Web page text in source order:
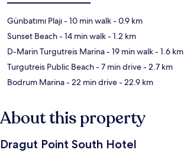
Günbatımı Plajı- 10 min walk- 0.9 km
Sunset Beach- 14 min walk- 1.2 km
D-Marin Turgutreis Marina- 19 min walk- 1.6 km
Turgutreis Public Beach- 7 min drive- 2.7 km
Bodrum Marina- 22 min drive- 22.9 km
About this property
Dragut Point South Hotel